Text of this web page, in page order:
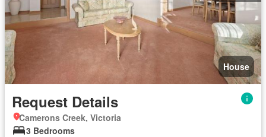
House
Request Details
Camerons Creek, Victoria
3 Bedrooms